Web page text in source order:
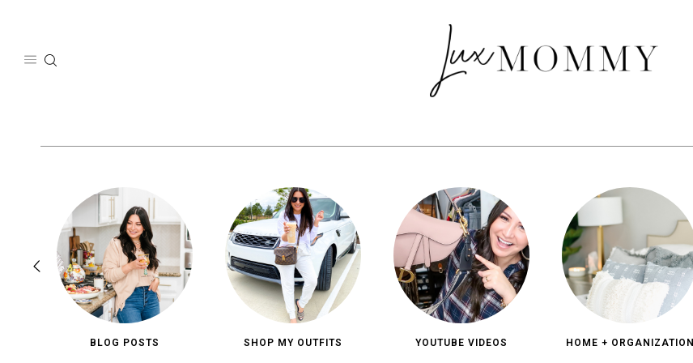
BLOG POSTS SHOP MY OUTFITS YOUTUBE VIDEOS HOME + ORGANIZATION